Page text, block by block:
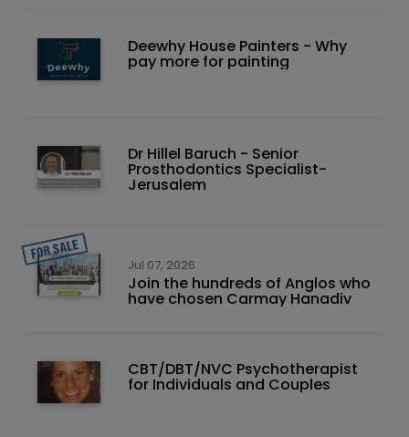
Deewhy House Painters - Why
pay more for painting
Dr Hillel Baruch‏ - ‏Senior
Prosthodontics Specialist-
Jerusalem
Jul 07, 2026
Join the hundreds of Anglos who
have chosen Carmay Hanadiv
CBT/DBT/NVC Psychotherapist
for Individuals and Couples